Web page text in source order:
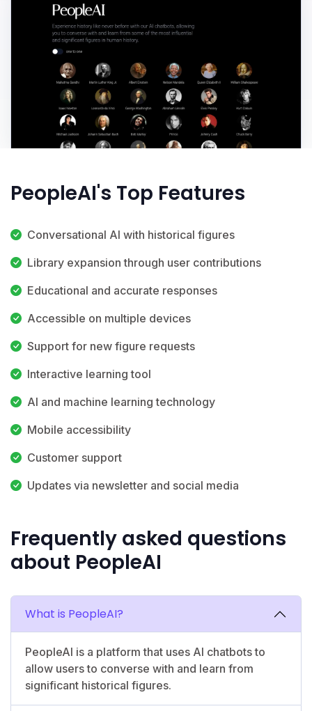
PeopleAI's Top Features
Conversational AI with historical figures
Library expansion through user contributions
Educational and accurate responses
Accessible on multiple devices
Support for new figure requests
Interactive learning tool
AI and machine learning technology
Mobile accessibility
Customer support
Updates via newsletter and social media
Frequently asked questions
about PeopleAI
What is PeopleAI?
PeopleAI is a platform that uses AI chatbots to
allow users to converse with and learn from
significant historical figures.